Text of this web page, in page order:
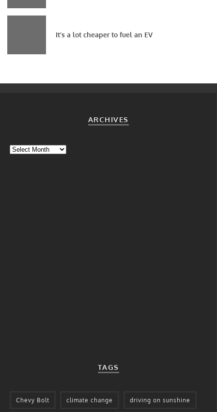
It’s a lot cheaper to fuel an EV
ARCHIVES
Archives
TAGS
Chevy Bolt climate change driving on sunshine